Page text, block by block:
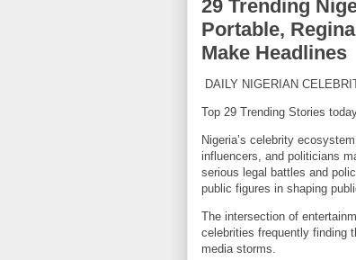
29 Trending
Portable,
Make Headlines
DAILY NIGERIAN
Top 29 Trending Stories
Nigeria’s celebrity
influencers, and politicians
serious legal battles and
public figures in shaping
The intersection of
celebrities frequently finding
media storms.